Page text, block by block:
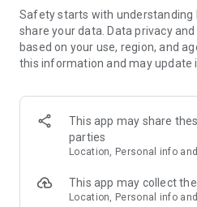
Discover correlations between
treatments, habits, and lifestyle
With just a few clicks each day
negatively affecting your
All your health tracking in one
symptoms, mood, sleep,
think all of this should be kept in
Safety starts with understanding
share your data. Data privacy
based on your use, region, and
this information and may update
This app may share
parties
Location, Personal info
This app may collect
Location, Personal info